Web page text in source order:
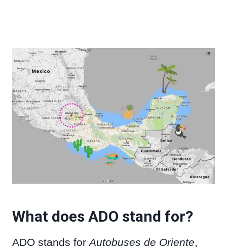
What does ADO stand for?
ADO stands forAutobuses de Oriente,